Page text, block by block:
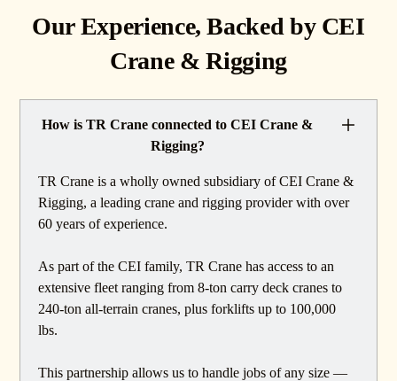
Our Experience, Backed by CEI
Crane & Rigging
How is TR Crane connected to CEI Crane &
Rigging?
TR Crane is a wholly owned subsidiary of CEI Crane &
Rigging, a leading crane and rigging provider with over
60 years of experience.
As part of the CEI family, TR Crane has access to an
extensive fleet ranging from 8-ton carry deck cranes to
240-ton all-terrain cranes, plus forklifts up to 100,000
lbs.
This partnership allows us to handle jobs of any size —